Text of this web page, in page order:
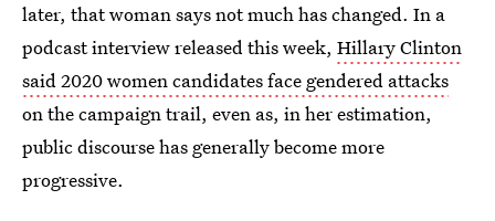
later, that woman says not much has changed. In a
podcast interview released this week, Hillary Clinton
said 2020 women candidates face gendered attacks
on the campaign trail, even as, in her estimation,
public discourse has generally become more
progressive.